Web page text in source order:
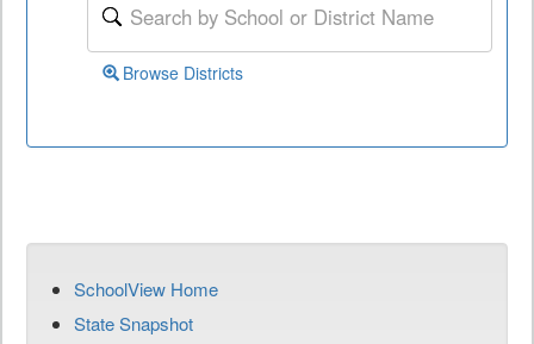
Browse Districts
SchoolView Home
State Snapshot